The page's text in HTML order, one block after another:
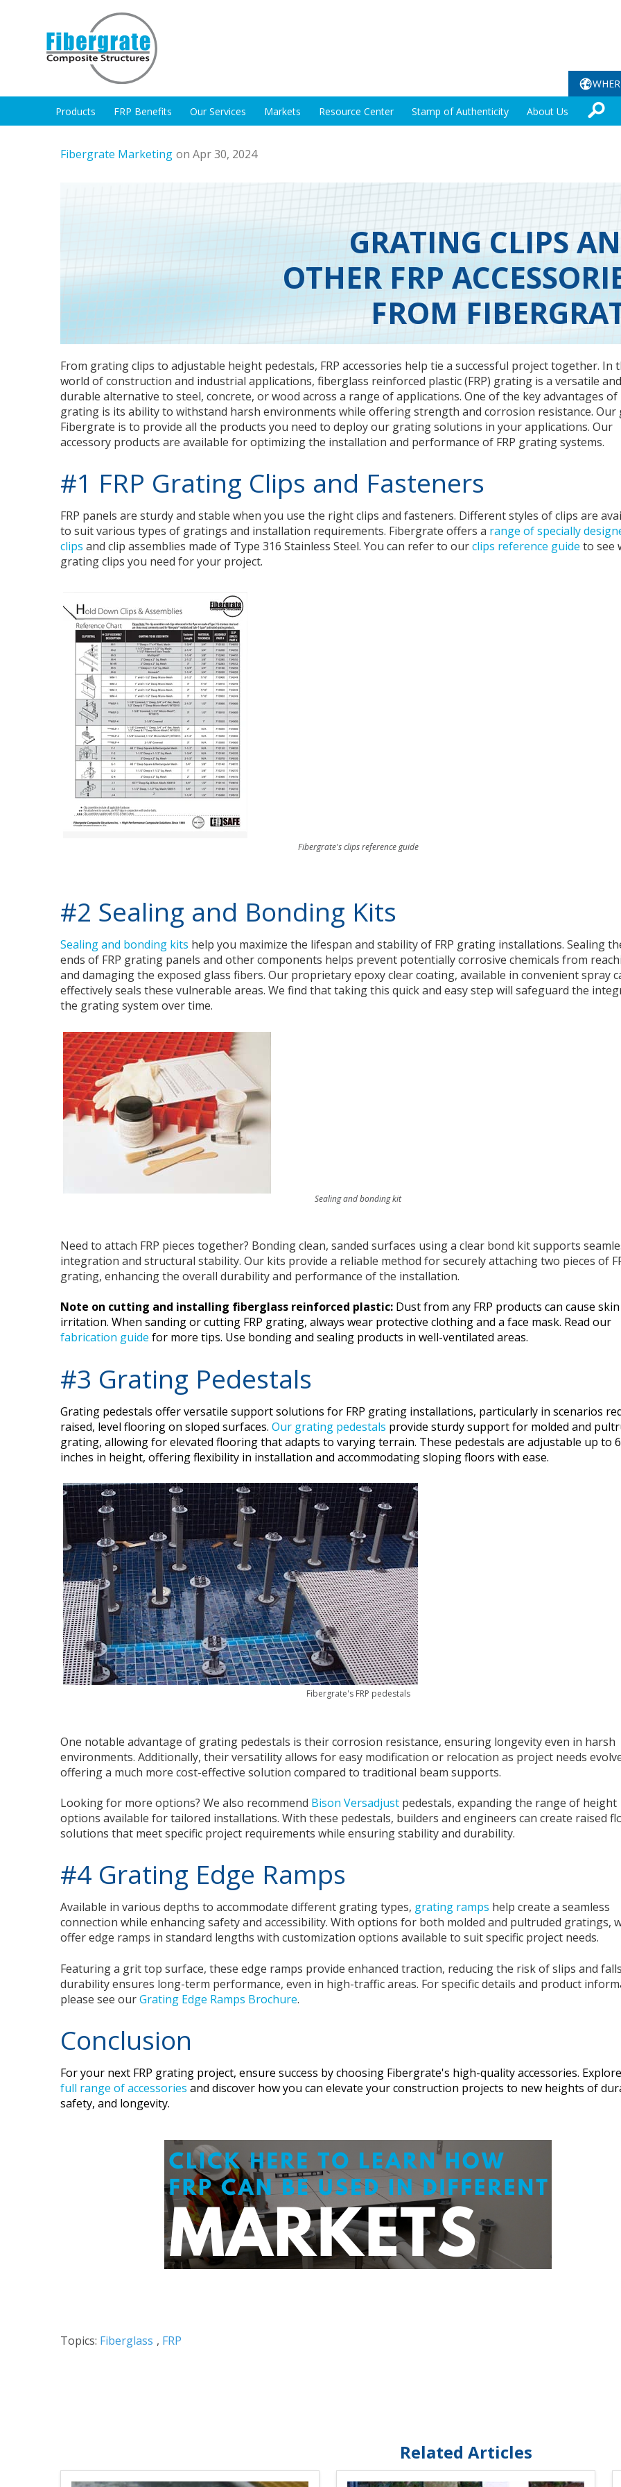
Products FRP Benefits Our Services Markets Resource Center Stamp of Authenticity About Us
Fibergrate Marketing on Apr 30, 2024
GRATING CLIPS
OTHER FRP
FROM
From grating clips to adjustable height pedestals, FRP accessories help tie a successful project together. In
world of construction and industrial applications, fiberglass reinforced plastic (FRP) grating is a versatile and
durable alternative to steel, concrete, or wood across a range of applications. One of the key advantages of
grating is its ability to withstand harsh environments while offering strength and corrosion resistance. Our
Fibergrate is to provide all the products you need to deploy our grating solutions in your applications. Our
accessory products are available for optimizing the installation and performance of FRP grating systems.
#1 FRP Grating Clips and Fasteners
FRP panels are sturdy and stable when you use the right clips and fasteners. Different styles of clips are
to suit various types of gratings and installation requirements. Fibergrate offers a range of specially
clips and clip assemblies made of Type 316 Stainless Steel. You can refer to ourclips reference guide to see
grating clips you need for your project.
Fibergrate's clips reference guide
#2 Sealing and Bonding Kits
Sealing and bonding kits help you maximize the lifespan and stability of FRP grating installations. Sealing
ends of FRP grating panels and other components helps prevent potentially corrosive chemicals from
and damaging the exposed glass fibers. Our proprietary epoxy clear coating, available in convenient spray
effectively seals these vulnerable areas. We find that taking this quick and easy step will safeguard the
the grating system over time.
Sealing and bonding kit
Need to attach FRP pieces together? Bonding clean, sanded surfaces using a clear bond kit supports
integration and structural stability. Our kits provide a reliable method for securely attaching two pieces of
grating, enhancing the overall durability and performance of the installation.
Note on cutting and installing fiberglass reinforced plastic: Dust from any FRP products can cause skin
irritation. When sanding or cutting FRP grating, always wear protective clothing and a face mask. Read our
fabrication guide for more tips. Use bonding and sealing products in well-ventilated areas.
#3 Grating Pedestals
Grating pedestals offer versatile support solutions for FRP grating installations, particularly in scenarios
raised, level flooring on sloped surfaces.Our grating pedestals provide sturdy support for molded and
grating, allowing for elevated flooring that adapts to varying terrain. These pedestals are adjustable up to
inches in height, offering flexibility in installation and accommodating sloping floors with ease.
Fibergrate's FRP pedestals
One notable advantage of grating pedestals is their corrosion resistance, ensuring longevity even in harsh
environments. Additionally, their versatility allows for easy modification or relocation as project needs
offering a much more cost-effective solution compared to traditional beam supports.
Looking for more options? We also recommend Bison Versadjust pedestals, expanding the range of height
options available for tailored installations. With these pedestals, builders and engineers can create raised
solutions that meet specific project requirements while ensuring stability and durability.
#4 Grating Edge Ramps
Available in various depths to accommodate different grating types, grating ramps help create a seamless
connection while enhancing safety and accessibility. With options for both molded and pultruded gratings,
offer edge ramps in standard lengths with customization options available to suit specific project needs.
Featuring a grit top surface, these edge ramps provide enhanced traction, reducing the risk of slips and
durability ensures long-term performance, even in high-traffic areas. For specific details and product
please see ourGrating Edge Ramps Brochure.
Conclusion
For your next FRP grating project, ensure success by choosing Fibergrate's high-quality accessories.
full range of accessories and discover how you can elevate your construction projects to new heights of
safety, and longevity.
Topics: Fiberglass , FRP
Related Articles